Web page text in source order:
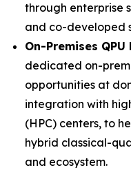
through enterprise
and co-developed
On-Premises
dedicated on-
opportunities at
integration with
(HPC) centers, to
hybrid classical-
and ecosystem.